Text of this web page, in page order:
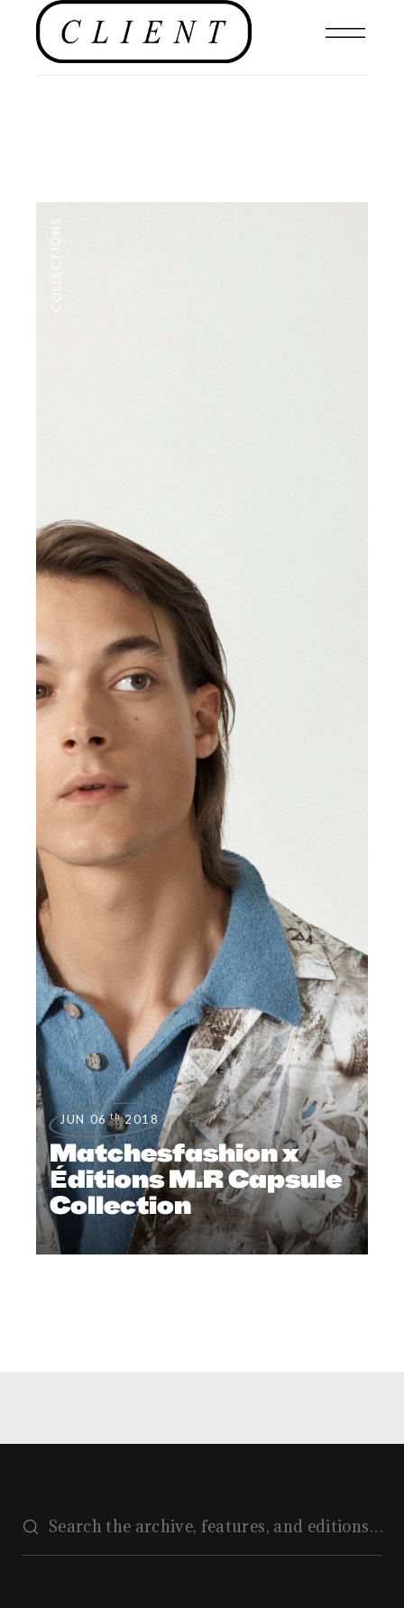
COLLECTIONS
JUN 06 th 2018
Matchesfashion x
Éditions M.R Capsule
Collection